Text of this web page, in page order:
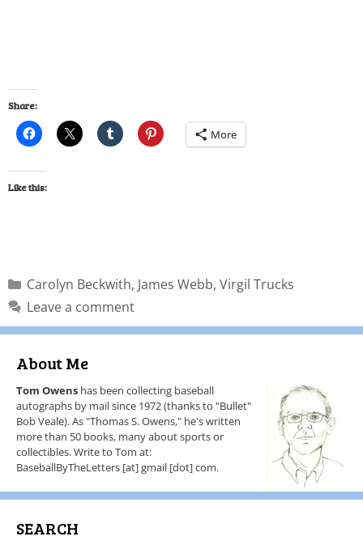
Share:
More
Like this:
Carolyn Beckwith, James Webb, Virgil Trucks
Leave a comment
About Me
Tom Owens has been collecting baseball
autographs by mail since 1972 (thanks to "Bullet"
Bob Veale). As "Thomas S. Owens," he's written
more than 50 books, many about sports or
collectibles. Write to Tom at:
BaseballByTheLetters [at] gmail [dot] com.
SEARCH